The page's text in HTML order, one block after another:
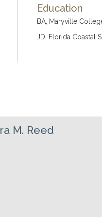
Education
BA, Maryville
JD, Florida Coastal
M. Reed